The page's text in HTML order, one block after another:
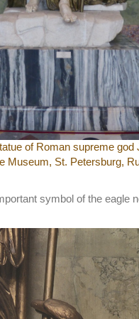
of Roman supreme god
Museum, St. Petersburg,
symbol of the eagle